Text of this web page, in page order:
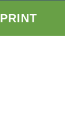
PRINT